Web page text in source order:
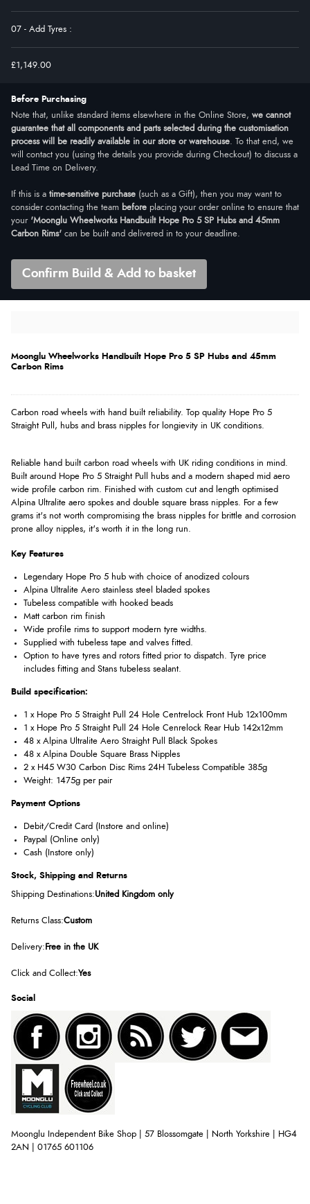
07 - Add Tyres :
£1,149.00
Before Purchasing
Note that, unlike standard items elsewhere in the Online Store, we cannot
guarantee that all components and parts selected during the customisation
process will be readily available in our store or warehouse. To that end, we
will contact you (using the details you provide during Checkout) to discuss a
Lead Time on Delivery.
If this is a time-sensitive purchase (such as a Gift), then you may want to
consider contacting the team before placing your order online to ensure that
your 'Moonglu Wheelworks Handbuilt Hope Pro 5 SP Hubs and 45mm
Carbon Rims' can be built and delivered in to your deadline.
Confirm Build & Add to basket
Moonglu Wheelworks Handbuilt Hope Pro 5 SP Hubs and 45mm
Carbon Rims
Carbon road wheels with hand built reliability. Top quality Hope Pro 5
Straight Pull, hubs and brass nipples for longievity in UK conditions.
Reliable hand built carbon road wheels with UK riding conditions in mind.
Built around Hope Pro 5 Straight Pull hubs and a modern shaped mid aero
wide profile carbon rim. Finished with custom cut and length optimised
Alpina Ultralite aero spokes and double square brass nipples. For a few
grams it's not worth compromising the brass nipples for brittle and corrosion
prone alloy nipples, it's worth it in the long run.
Key Features
Legendary Hope Pro 5 hub with choice of anodized colours
Alpina Ultralite Aero stainless steel bladed spokes
Tubeless compatible with hooked beads
Matt carbon rim finish
Wide profile rims to support modern tyre widths.
Supplied with tubeless tape and valves fitted.
Option to have tyres and rotors fitted prior to dispatch. Tyre price
includes fitting and Stans tubeless sealant.
Build specification:
1 x Hope Pro 5 Straight Pull 24 Hole Centrelock Front Hub 12x100mm
1 x Hope Pro 5 Straight Pull 24 Hole Cenrelock Rear Hub 142x12mm
48 x Alpina Ultralite Aero Straight Pull Black Spokes
48 x Alpina Double Square Brass Nipples
2 x H45 W30 Carbon Disc Rims 24H Tubeless Compatible 385g
Weight: 1475g per pair
Payment Options
Debit/Credit Card (Instore and online)
Paypal (Online only)
Cash (Instore only)
Stock, Shipping and Returns
Shipping Destinations:United Kingdom only
Returns Class:Custom
Delivery: Free in the UK
Click and Collect:Yes
Social
Moonglu Independent Bike Shop | 57 Blossomgate | North Yorkshire | HG4
2AN | 01765 601106